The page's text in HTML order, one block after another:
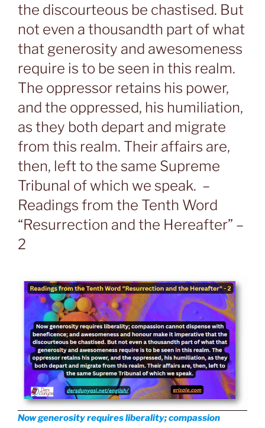
the discourteous be chastised. But
not even a thousandth part of what
that generosity and awesomeness
require is to be seen in this realm.
The oppressor retains his power,
and the oppressed, his humiliation,
as they both depart and migrate
from this realm. Their affairs are,
then, left to the same Supreme
Tribunal of which we speak. –
Readings from the Tenth Word
“Resurrection and the Hereafter” –
2
Now generosity requires liberality; compassion